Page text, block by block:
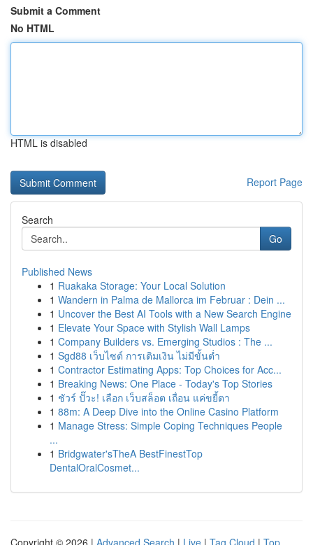
Submit a Comment
No HTML
HTML is disabled
Report Page
Search
Go
Published News
1 Ruakaka Storage: Your Local Solution
1 Wandern in Palma de Mallorca im Februar : Dein ...
1 Uncover the Best AI Tools with a New Search Engine
1 Elevate Your Space with Stylish Wall Lamps
1 Company Builders vs. Emerging Studios : The ...
1 Sgd88 เว็บไซต์ การเติมเงิน ไม่มีขั้นต่ำ
1 Contractor Estimating Apps: Top Choices for Acc...
1 Breaking News: One Place - Today's Top Stories
1 ชัวร์ ปั๊วะ! เลือก เว็บสล็อต เถื่อน แค่ขยี้ตา
1 88m: A Deep Dive into the Online Casino Platform
1 Manage Stress: Simple Coping Techniques People
...
1 Bridgwater'sTheA BestFinestTop
DentalOralCosmet...
Copyright © 2026 | Advanced Search | Live | Tag Cloud | Top